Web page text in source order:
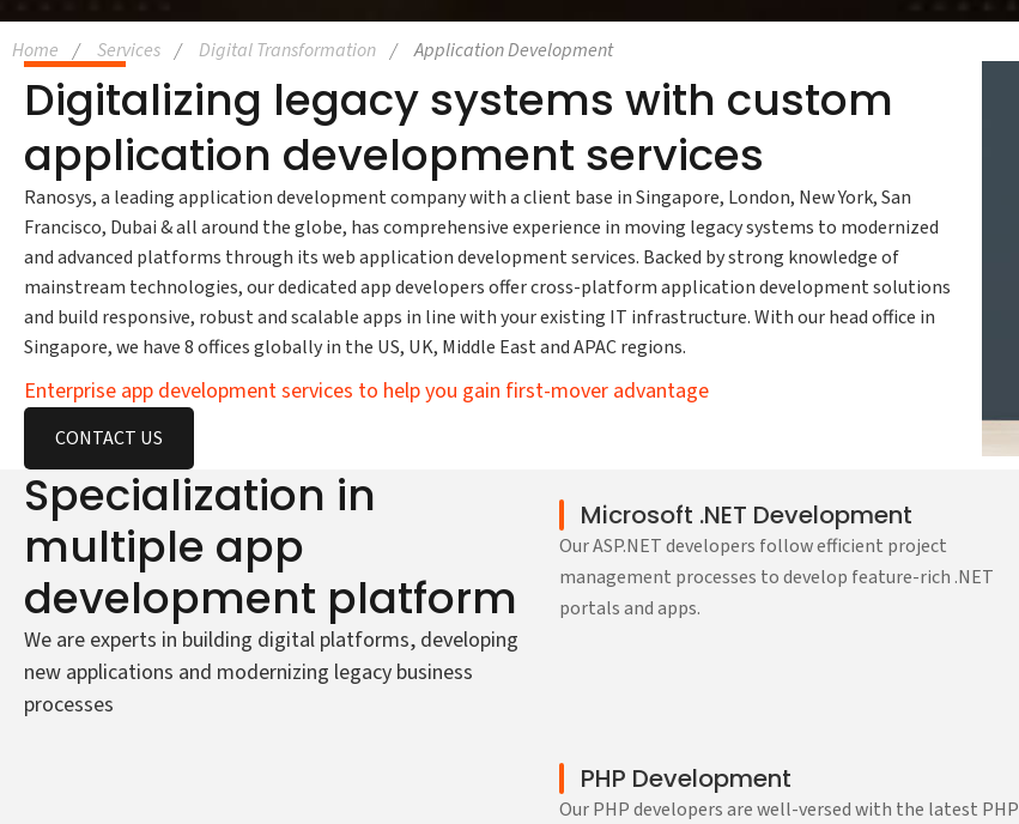
Home Services Digital Transformation Application Development
Digitalizing legacy systems with custom
application development services
Ranosys, a leading application development company with a client base in Singapore, London, New York, San
Francisco, Dubai & all around the globe, has comprehensive experience in moving legacy systems to modernized
and advanced platforms through its web application development services. Backed by strong knowledge of
mainstream technologies, our dedicated app developers offer cross-platform application development solutions
and build responsive, robust and scalable apps in line with your existing IT infrastructure. With our head office in
Singapore, we have 8 offices globally in the US, UK, Middle East and APAC regions.
Enterprise app development services to help you gain first-mover advantage
CONTACT US
Specialization in
multiple app
development platform
We are experts in building digital platforms, developing
new applications and modernizing legacy business
processes
Microsoft .NET Development
Our ASP.NET developers follow efficient project
management processes to develop feature-rich .NET
portals and apps.
PHP Development
Our PHP developers are well-versed with the latest PHP